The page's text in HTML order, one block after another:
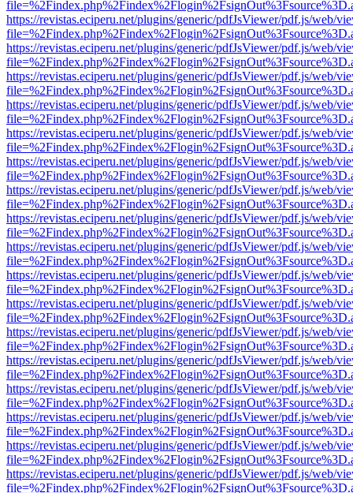
https://revistas.eciperu.net/plugins/generic/pdfJsViewer/pdf.js/web/
https://revistas.eciperu.net/plugins/generic/pdfJsViewer/pdf.js/web/
https://revistas.eciperu.net/plugins/generic/pdfJsViewer/pdf.js/web/
https://revistas.eciperu.net/plugins/generic/pdfJsViewer/pdf.js/web/
https://revistas.eciperu.net/plugins/generic/pdfJsViewer/pdf.js/web/
https://revistas.eciperu.net/plugins/generic/pdfJsViewer/pdf.js/web/
https://revistas.eciperu.net/plugins/generic/pdfJsViewer/pdf.js/web/
https://revistas.eciperu.net/plugins/generic/pdfJsViewer/pdf.js/web/
https://revistas.eciperu.net/plugins/generic/pdfJsViewer/pdf.js/web/
https://revistas.eciperu.net/plugins/generic/pdfJsViewer/pdf.js/web/
https://revistas.eciperu.net/plugins/generic/pdfJsViewer/pdf.js/web/
https://revistas.eciperu.net/plugins/generic/pdfJsViewer/pdf.js/web/
https://revistas.eciperu.net/plugins/generic/pdfJsViewer/pdf.js/web/
https://revistas.eciperu.net/plugins/generic/pdfJsViewer/pdf.js/web/
https://revistas.eciperu.net/plugins/generic/pdfJsViewer/pdf.js/web/
https://revistas.eciperu.net/plugins/generic/pdfJsViewer/pdf.js/web/
https://revistas.eciperu.net/plugins/generic/pdfJsViewer/pdf.js/web/